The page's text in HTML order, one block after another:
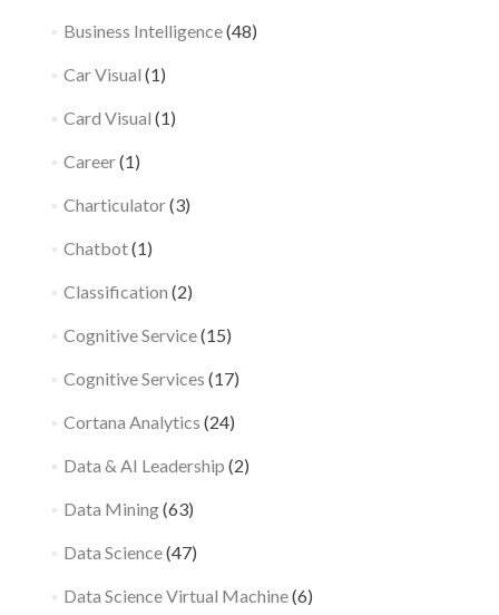
Business Intelligence(48)
Car Visual (1)
Card Visual (1)
Career(1)
Charticulator(3)
Chatbot(1)
Classification (2)
Cognitive Service(15)
Cognitive Services (17)
Cortana Analytics (24)
Data & AI Leadership (2)
Data Mining(63)
Data Science(47)
Data Science Virtual Machine(6)